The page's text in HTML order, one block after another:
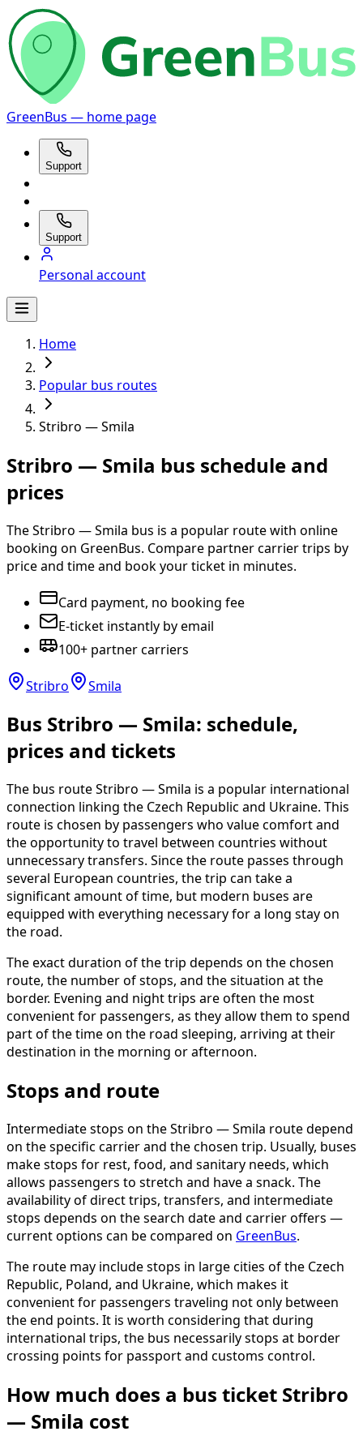
GreenBus — home page
Support
Support
Personal account
Home
Popular bus routes
Stribro — Smila
Stribro — Smila bus schedule and
prices
The Stribro — Smila bus is a popular route with online
booking on GreenBus. Compare partner carrier trips by
price and time and book your ticket in minutes.
Card payment, no booking fee
E-ticket instantly by email
100+ partner carriers
Stribro Smila
Bus Stribro — Smila: schedule,
prices and tickets
The bus route Stribro — Smila is a popular international
connection linking the Czech Republic and Ukraine. This
route is chosen by passengers who value comfort and
the opportunity to travel between countries without
unnecessary transfers. Since the route passes through
several European countries, the trip can take a
significant amount of time, but modern buses are
equipped with everything necessary for a long stay on
the road.
The exact duration of the trip depends on the chosen
route, the number of stops, and the situation at the
border. Evening and night trips are often the most
convenient for passengers, as they allow them to spend
part of the time on the road sleeping, arriving at their
destination in the morning or afternoon.
Stops and route
Intermediate stops on the Stribro — Smila route depend
on the specific carrier and the chosen trip. Usually, buses
make stops for rest, food, and sanitary needs, which
allows passengers to stretch and have a snack. The
availability of direct trips, transfers, and intermediate
stops depends on the search date and carrier offers —
current options can be compared on GreenBus.
The route may include stops in large cities of the Czech
Republic, Poland, and Ukraine, which makes it
convenient for passengers traveling not only between
the end points. It is worth considering that during
international trips, the bus necessarily stops at border
crossing points for passport and customs control.
How much does a bus ticket Stribro
— Smila cost